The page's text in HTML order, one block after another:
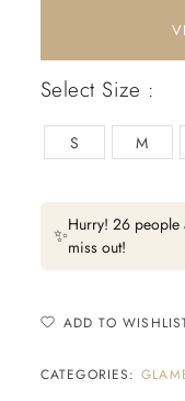
Select Size :
S M
✨Hurry! 26 people
miss out!
ADD TO
CATEGORIES: